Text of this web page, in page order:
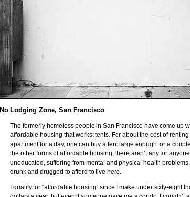
No Lodging Zone, San Francisco
The formerly homeless people in San Francisco have come up
affordable housing that works: tents. For about the cost of renting
apartment for a day, one can buy a tent large enough for a
the other forms of affordable housing, there aren’t any for anyone
uneducated, suffering from mental and physical health
drunk and drugged to afford to live here.
I qualify for “affordable housing” since I make under sixty-eight